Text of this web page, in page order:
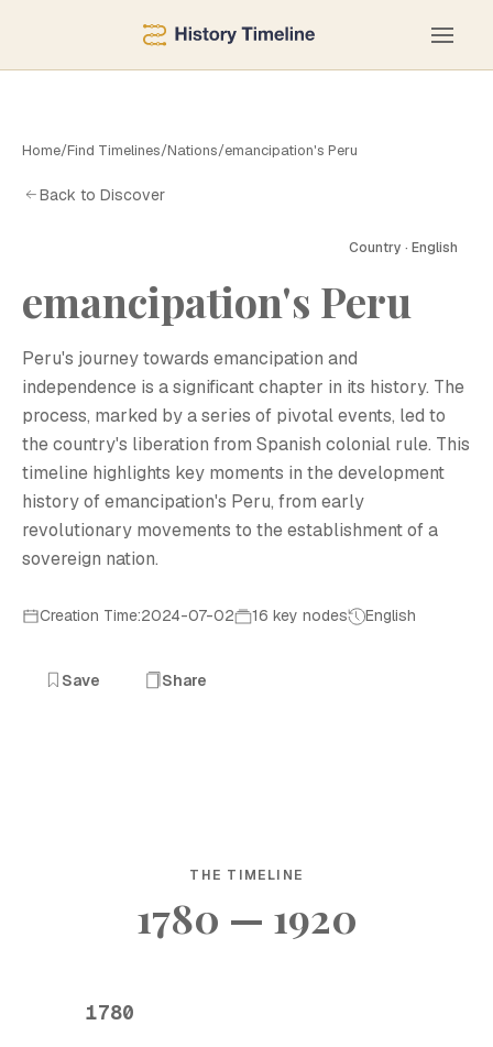
Home/Find Timelines/Nations/emancipation's Peru
Back to Discover
Country · English
emancipation's Peru
Peru's journey towards emancipation and
independence is a significant chapter in its history. The
process, marked by a series of pivotal events, led to
the country's liberation from Spanish colonial rule. This
timeline highlights key moments in the development
history of emancipation's Peru, from early
revolutionary movements to the establishment of a
sovereign nation.
Creation Time:2024-07-02 16 key nodes English
Save Share
THE TIMELINE
1780 — 1920
1780